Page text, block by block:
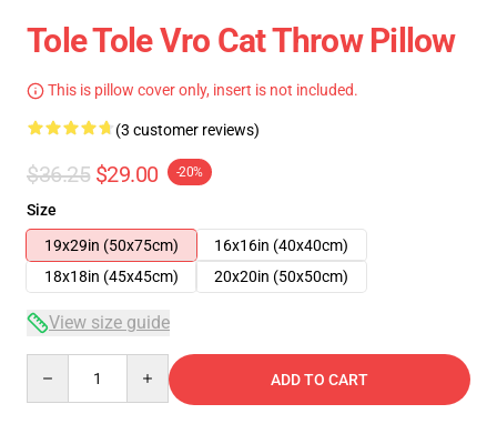
Tole Tole Vro Cat Throw Pillow
This is pillow cover only, insert is not included.
(3 customer reviews)
$36.25 $29.00 -20%
Size
19x29in (50x75cm)
16x16in (40x40cm)
18x18in (45x45cm)
20x20in (50x50cm)
View size guide
ADD TO CART